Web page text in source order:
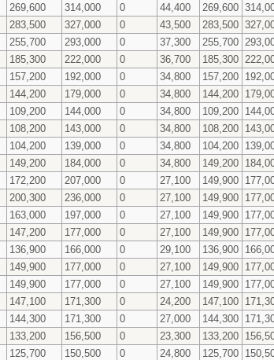
269,600 314,000 0 44,400 269,600
283,500 327,000 0 43,500 283,500
255,700 293,000 0 37,300 255,700
185,300 222,000 0 36,700 185,300
157,200 192,000 0 34,800 157,200
144,200 179,000 0 34,800 144,200
109,200 144,000 0 34,800 109,200
108,200 143,000 0 34,800 108,200
104,200 139,000 0 34,800 104,200
149,200 184,000 0 34,800 149,200
172,200 207,000 0 27,100 149,900
200,300 236,000 0 27,100 149,900
163,000 197,000 0 27,100 149,900
147,200 177,000 0 27,100 149,900
136,900 166,000 0 29,100 136,900
149,900 177,000 0 27,100 149,900
149,900 177,000 0 27,100 149,900
147,100 171,300 0 24,200 147,100
144,300 171,300 0 27,000 144,300
133,200 156,500 0 23,300 133,200
125,700 150,500 0 24,800 125,700